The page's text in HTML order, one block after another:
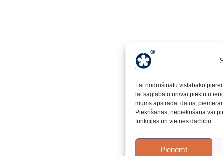
Lai nodrošinātu vislabāko
lai saglabātu un/vai piekļūtu
mums apstrādāt datus,
Piekrišanas, nepiekrišana vai
funkcijas un vietnes darbību.
Pieņemt